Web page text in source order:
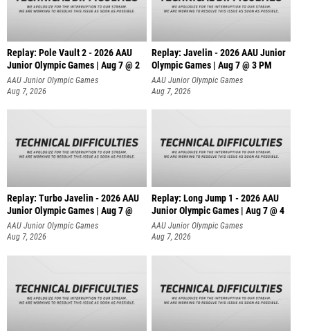
Replay: Pole Vault 2 - 2026 AAU
Junior Olympic Games | Aug 7 @ 2
AAU Junior Olympic Games
Aug 7, 2026
Replay: Javelin - 2026 AAU Junior
Olympic Games | Aug 7 @ 3 PM
AAU Junior Olympic Games
Aug 7, 2026
Replay: Turbo Javelin - 2026 AAU
Junior Olympic Games | Aug 7 @
AAU Junior Olympic Games
Aug 7, 2026
Replay: Long Jump 1 - 2026 AAU
Junior Olympic Games | Aug 7 @ 4
AAU Junior Olympic Games
Aug 7, 2026